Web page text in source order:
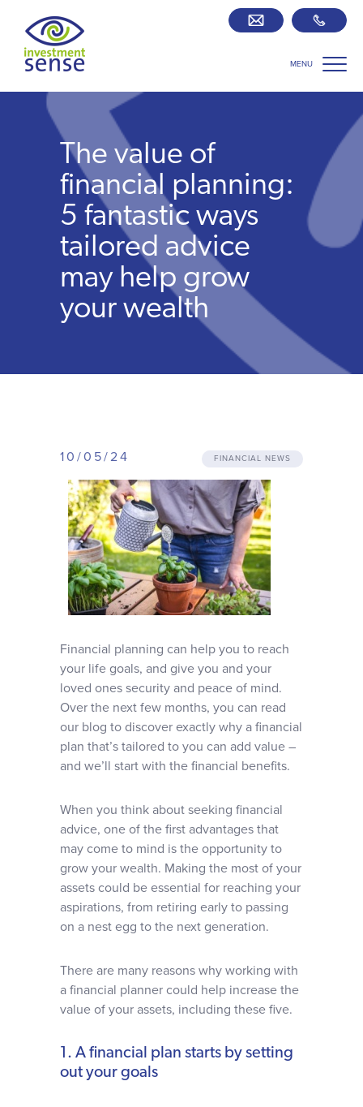
MENU
Savings best buy tables
Retirement centre
About us
Our team
Who we work with
Why choose us
Client stories
News & views
The value of
financial planning:
5 fantastic ways
tailored advice
may help grow
your wealth
10/05/24 FINANCIAL NEWS
Financial planning can help you to reach
your life goals, and give you and your
loved ones security and peace of mind.
Over the next few months, you can read
our blog to discover exactly why a financial
plan that’s tailored to you can add value –
and we’ll start with the financial benefits.
When you think about seeking financial
advice, one of the first advantages that
may come to mind is the opportunity to
grow your wealth. Making the most of your
assets could be essential for reaching your
aspirations, from retiring early to passing
on a nest egg to the next generation.
There are many reasons why working with
a financial planner could help increase the
value of your assets, including these five.
1. A financial plan starts by setting
out your goals